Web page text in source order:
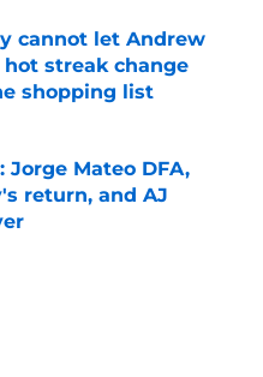
cannot let Andrew
hot streak change
shopping list
Date
Jorge Mateo DFA,
return, and AJ
Date